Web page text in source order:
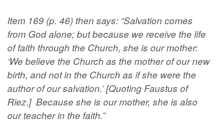
Item 169 (p. 46) then says: “Salvation comes
from God alone; but because we receive the life
of faith through the Church, she is our mother:
‘We believe the Church as the mother of our new
birth, and not in the Church as if she were the
author of our salvation.’ [Quoting Faustus of
Riez.] Because she is our mother, she is also
our teacher in the faith.”